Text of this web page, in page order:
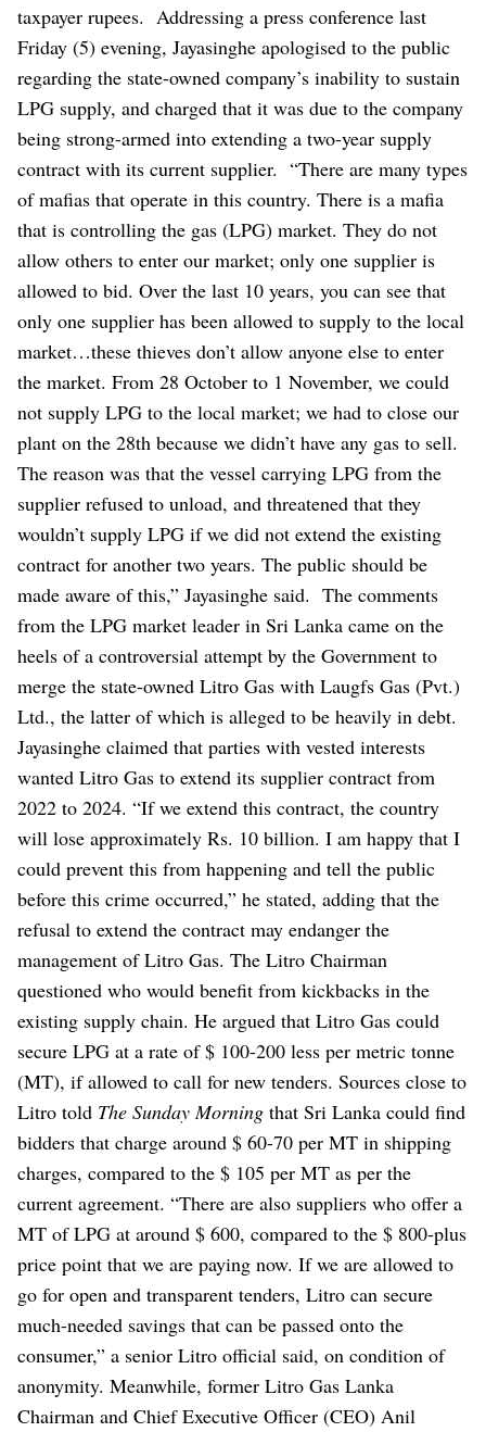
taxpayer rupees. Addressing a press conference last
Friday (5) evening, Jayasinghe apologised to the public
regarding the state-owned company’s inability to sustain
LPG supply, and charged that it was due to the company
being strong-armed into extending a two-year supply
contract with its current supplier. “There are many types
of mafias that operate in this country. There is a mafia
that is controlling the gas (LPG) market. They do not
allow others to enter our market; only one supplier is
allowed to bid. Over the last 10 years, you can see that
only one supplier has been allowed to supply to the local
market…these thieves don’t allow anyone else to enter
the market. From 28 October to 1 November, we could
not supply LPG to the local market; we had to close our
plant on the 28th because we didn’t have any gas to sell.
The reason was that the vessel carrying LPG from the
supplier refused to unload, and threatened that they
wouldn’t supply LPG if we did not extend the existing
contract for another two years. The public should be
made aware of this,” Jayasinghe said. The comments
from the LPG market leader in Sri Lanka came on the
heels of a controversial attempt by the Government to
merge the state-owned Litro Gas with Laugfs Gas (Pvt.)
Ltd., the latter of which is alleged to be heavily in debt.
Jayasinghe claimed that parties with vested interests
wanted Litro Gas to extend its supplier contract from
2022 to 2024. “If we extend this contract, the country
will lose approximately Rs. 10 billion. I am happy that I
could prevent this from happening and tell the public
before this crime occurred,” he stated, adding that the
refusal to extend the contract may endanger the
management of Litro Gas. The Litro Chairman
questioned who would benefit from kickbacks in the
existing supply chain. He argued that Litro Gas could
secure LPG at a rate of $ 100-200 less per metric tonne
(MT), if allowed to call for new tenders. Sources close to
Litro told The Sunday Morning that Sri Lanka could find
bidders that charge around $ 60-70 per MT in shipping
charges, compared to the $ 105 per MT as per the
current agreement. “There are also suppliers who offer a
MT of LPG at around $ 600, compared to the $ 800-plus
price point that we are paying now. If we are allowed to
go for open and transparent tenders, Litro can secure
much-needed savings that can be passed onto the
consumer,” a senior Litro official said, on condition of
anonymity. Meanwhile, former Litro Gas Lanka
Chairman and Chief Executive Officer (CEO) Anil